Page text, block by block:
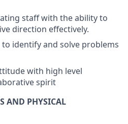
staff with the ability to
direction effectively.
identify and solve problems
with high level
spirit
AND PHYSICAL